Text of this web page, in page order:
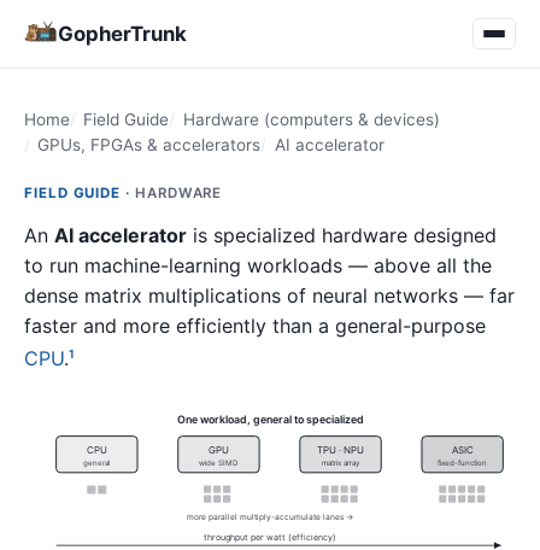
GopherTrunk
Home Field Guide
Hardware (computers & devices)
GPUs, FPGAs & accelerators
AI accelerator
FIELD GUIDE · HARDWARE
An AI accelerator is specialized hardware designed
to run machine-learning workloads — above all the
dense matrix multiplications of neural networks — far
faster and more efficiently than a general-purpose
CPU.1
One workload, general to specialized
CPU
general
GPU
wide SIMD
TPU · NPU
matrix array
ASIC
fixed-function
more parallel multiply-accumulate lanes →
throughput per watt (efficiency)